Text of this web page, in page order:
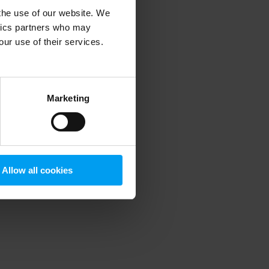
use of our website. We
partners who may
use of their services.
Marketing
Allow all cookies
information).